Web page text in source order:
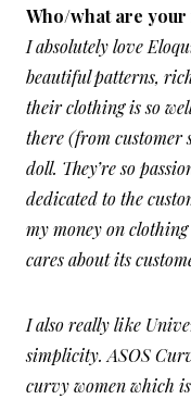
Who/what are
I absolutely love
beautiful patterns,
their clothing is so
there (from customer
doll. They’re so
dedicated to the
my money on
cares about its
I also really like
simplicity. ASOS
curvy women which